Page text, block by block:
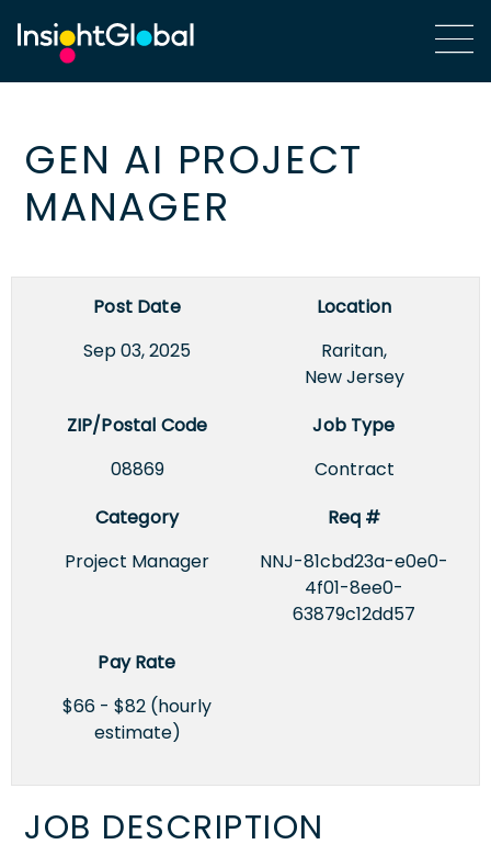
GEN AI PROJECT
MANAGER
Post Date
Sep 03, 2025
Location
Raritan,
New Jersey
ZIP/Postal Code
08869
Job Type
Contract
Category
Project Manager
Req #
NNJ-81cbd23a-e0e0-
4f01-8ee0-
63879c12dd57
Pay Rate
$66 - $82 (hourly
estimate)
JOB DESCRIPTION